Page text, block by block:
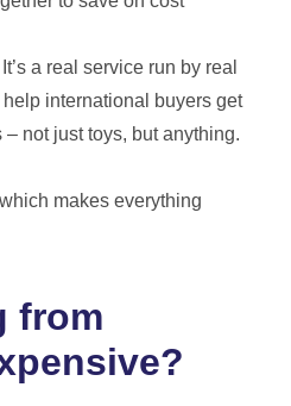
a real service run by real
international buyers get
not just toys, but anything.
makes everything
from